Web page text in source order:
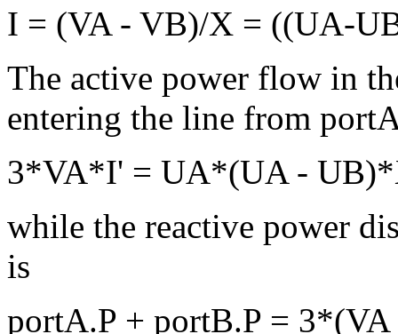
I = (VA - VB)/X = ((UA-
The active power flow in
entering the line from
3*VA*I' = UA*(UA -
while the reactive power
is
portA.P + portB.P =